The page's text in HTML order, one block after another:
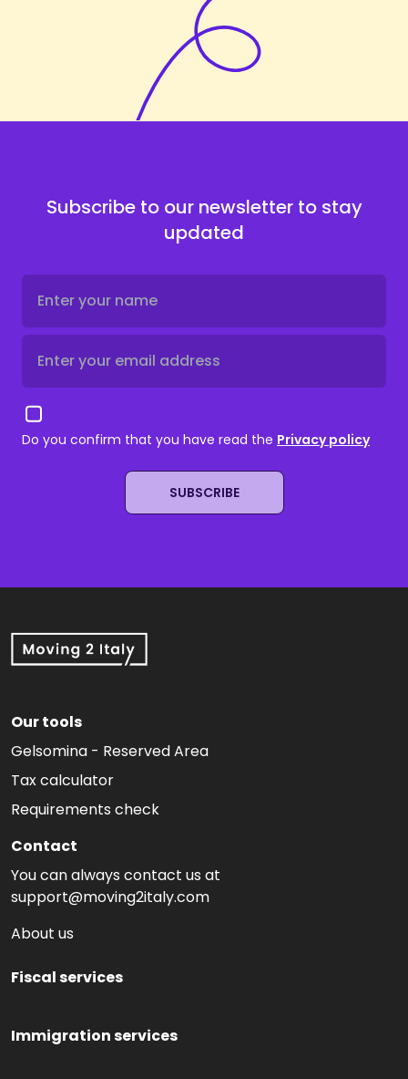
Subscribe to our newsletter to stay
updated
Do you confirm that you have read the Privacy policy
SUBSCRIBE
Our tools
Gelsomina - Reserved Area
Tax calculator
Requirements check
Contact
You can always contact us at
support@moving2italy.com
About us
Fiscal services
Immigration services